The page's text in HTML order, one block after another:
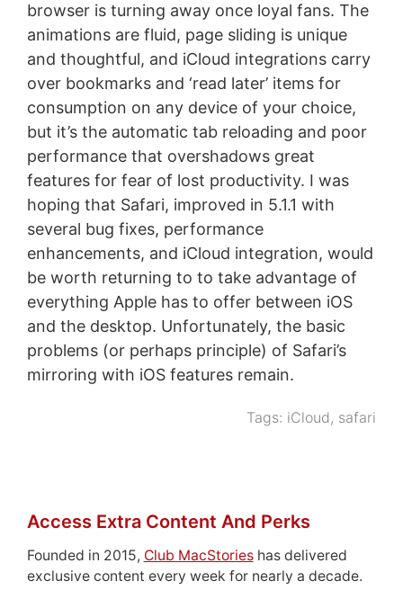
browser is turning away once loyal fans. The
animations are fluid, page sliding is unique
and thoughtful, and iCloud integrations carry
over bookmarks and ‘read later’ items for
consumption on any device of your choice,
but it’s the automatic tab reloading and poor
performance that overshadows great
features for fear of lost productivity. I was
hoping that Safari, improved in 5.1.1 with
several bug fixes, performance
enhancements, and iCloud integration, would
be worth returning to to take advantage of
everything Apple has to offer between iOS
and the desktop. Unfortunately, the basic
problems (or perhaps principle) of Safari’s
mirroring with iOS features remain.
Tags: iCloud, safari
Access Extra Content And Perks
Founded in 2015, Club MacStorieshas delivered
exclusive content every week for nearly a decade.